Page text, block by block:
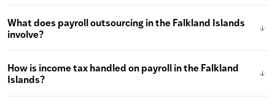
What does payroll outsourcing in the Falkland Islands
involve?
How is income tax handled on payroll in the Falkland
Islands?